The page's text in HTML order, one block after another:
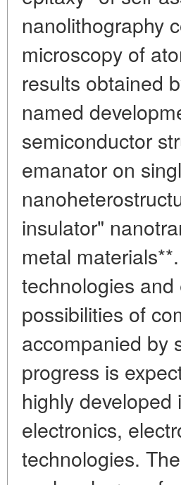
nanolithography
microscopy of
results obtained
named
semiconductor
emanator on
insulator"
metal
technologies
possibilities of
accompanied by
progress is
highly
electronics,
technologies.